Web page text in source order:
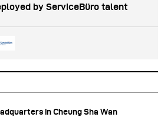
by ServiceBüro talent
in Cheung Sha Wan